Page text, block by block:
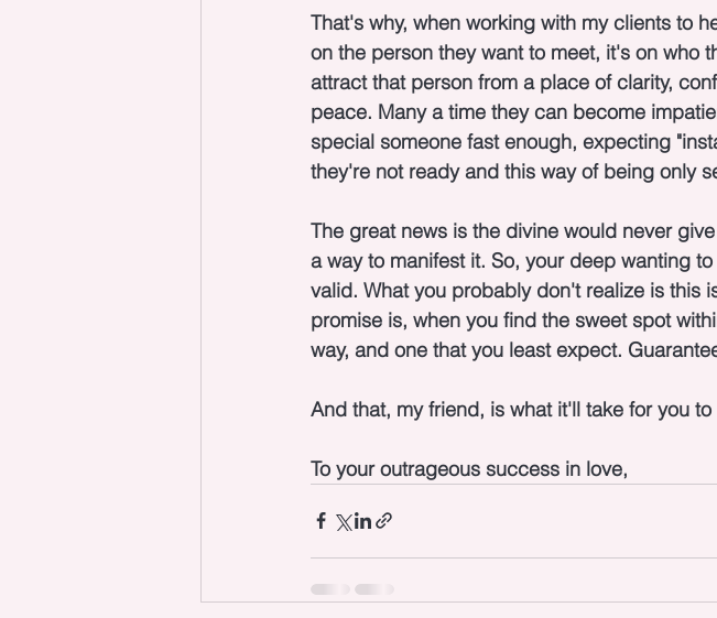
That's why, when working with my clients to
on the person they want to meet, it's on who
attract that person from a place of clarity,
peace. Many a time they can become
special someone fast enough, expecting
they're not ready and this way of being only
The great news is the divine would never
a way to manifest it. So, your deep wanting
valid. What you probably don't realize is this
promise is, when you find the sweet spot
way, and one that you least expect.
And that, my friend, is what it'll take for you
To your outrageous success in love,